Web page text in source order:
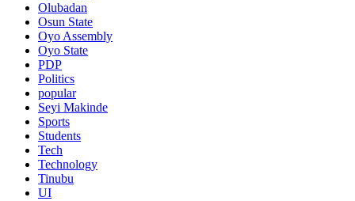
Olubadan
Osun State
Oyo Assembly
Oyo State
PDP
Politics
popular
Seyi Makinde
Sports
Students
Tech
Technology
Tinubu
UI